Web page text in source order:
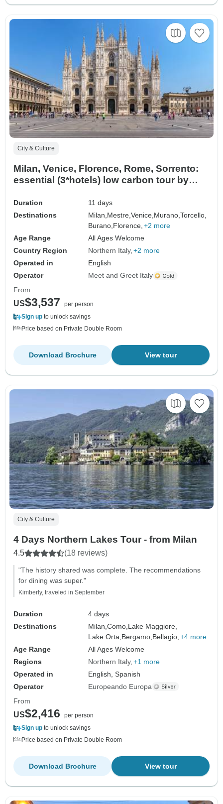
City & Culture
Milan, Venice, Florence, Rome, Sorrento:
essential (3*hotels) low carbon tour by
Duration
11 days
Destinations
Milan,Mestre,Venice,Murano,Torcello,
Burano,Florence, +2 more
Age Range
All Ages Welcome
Country Region
Northern Italy +2 more
Operated in
English
Operator
Meet and Greet Italy
From
US$3,537
per person
Sign up to unlock savings
Price based on Private Double Room
View tour
Download Brochure
City & Culture
4 Days Northern Lakes Tour - from Milan
4.5 (18 reviews)
"The history shared was complete. The recommendations
for dining was super."
Kimberly, traveled in September
Duration
4 days
Destinations
Milan,Como, Lake Maggiore,
Lake Orta, Bergamo, Bellagio, +4 more
Age Range
All Ages Welcome
Regions
Northern Italy +1 more
Operated in
English, Spanish
Operator
Europeando Europa
From
US$2,416
per person
Sign up to unlock savings
Price based on Private Double Room
View tour
Download Brochure